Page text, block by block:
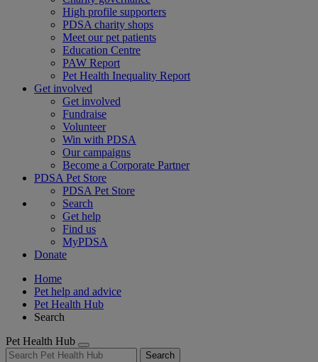
High profile supporters
PDSA charity shops
Meet our pet patients
Education Centre
PAW Report
Pet Health Inequality Report
Get involved
Get involved
Fundraise
Volunteer
Win with PDSA
Our campaigns
Become a Corporate Partner
PDSA Pet Store
PDSA Pet Store
Search
Get help
Find us
MyPDSA
Donate
Home
Pet help and advice
Pet Health Hub
Search
Pet Health Hub
Search